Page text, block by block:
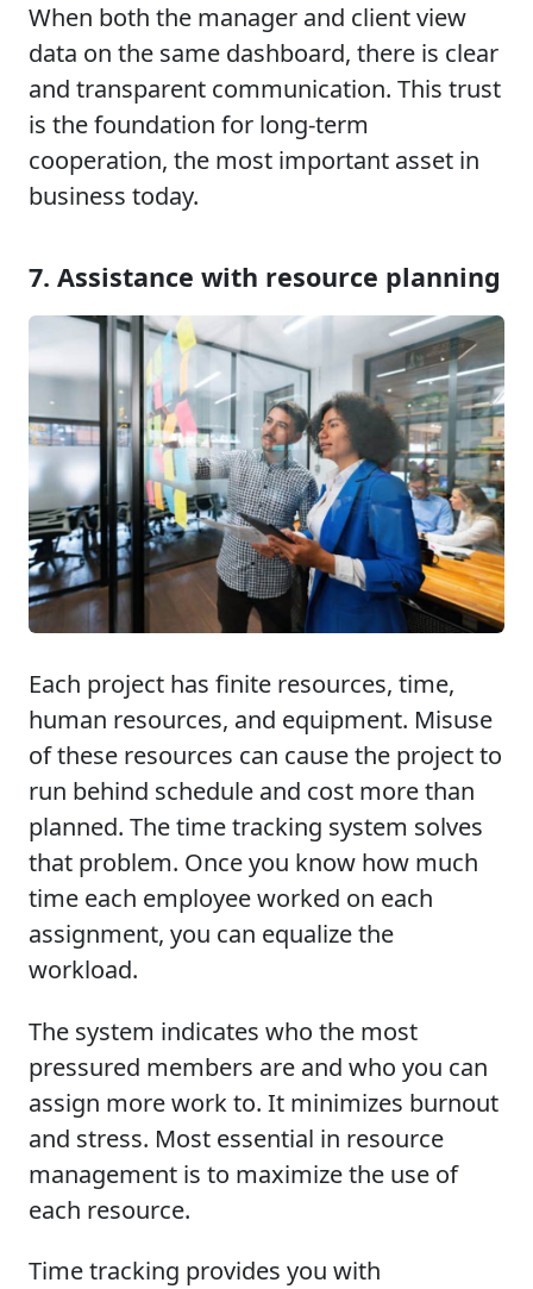
When both the manager and client view
data on the same dashboard, there is clear
and transparent communication. This trust
is the foundation for long-term
cooperation, the most important asset in
business today.
7. Assistance with resource planning
Each project has finite resources, time,
human resources, and equipment. Misuse
of these resources can cause the project to
run behind schedule and cost more than
planned. The time tracking system solves
that problem. Once you know how much
time each employee worked on each
assignment, you can equalize the
workload.
The system indicates who the most
pressured members are and who you can
assign more work to. It minimizes burnout
and stress. Most essential in resource
management is to maximize the use of
each resource.
Time tracking provides you with